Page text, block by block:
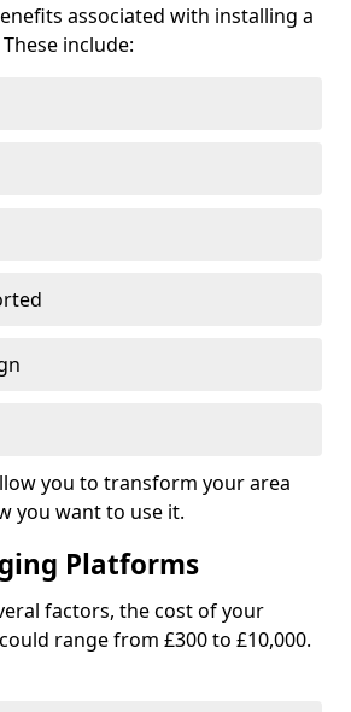
associated with installing a
include:
you to transform your area
you want to use it.
Platforms
factors, the cost of your
range from £300 to £10,000.